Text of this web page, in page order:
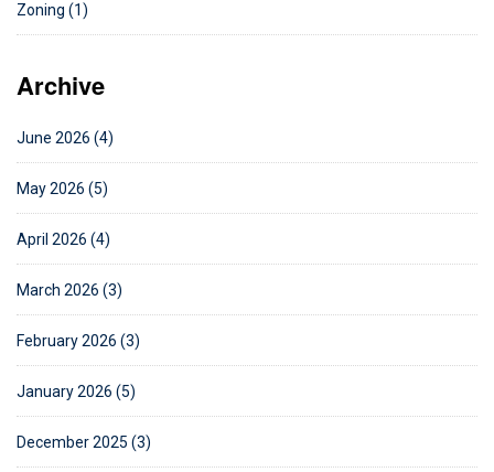
Zoning (1)
Archive
June 2026 (4)
May 2026 (5)
April 2026 (4)
March 2026 (3)
February 2026 (3)
January 2026 (5)
December 2025 (3)